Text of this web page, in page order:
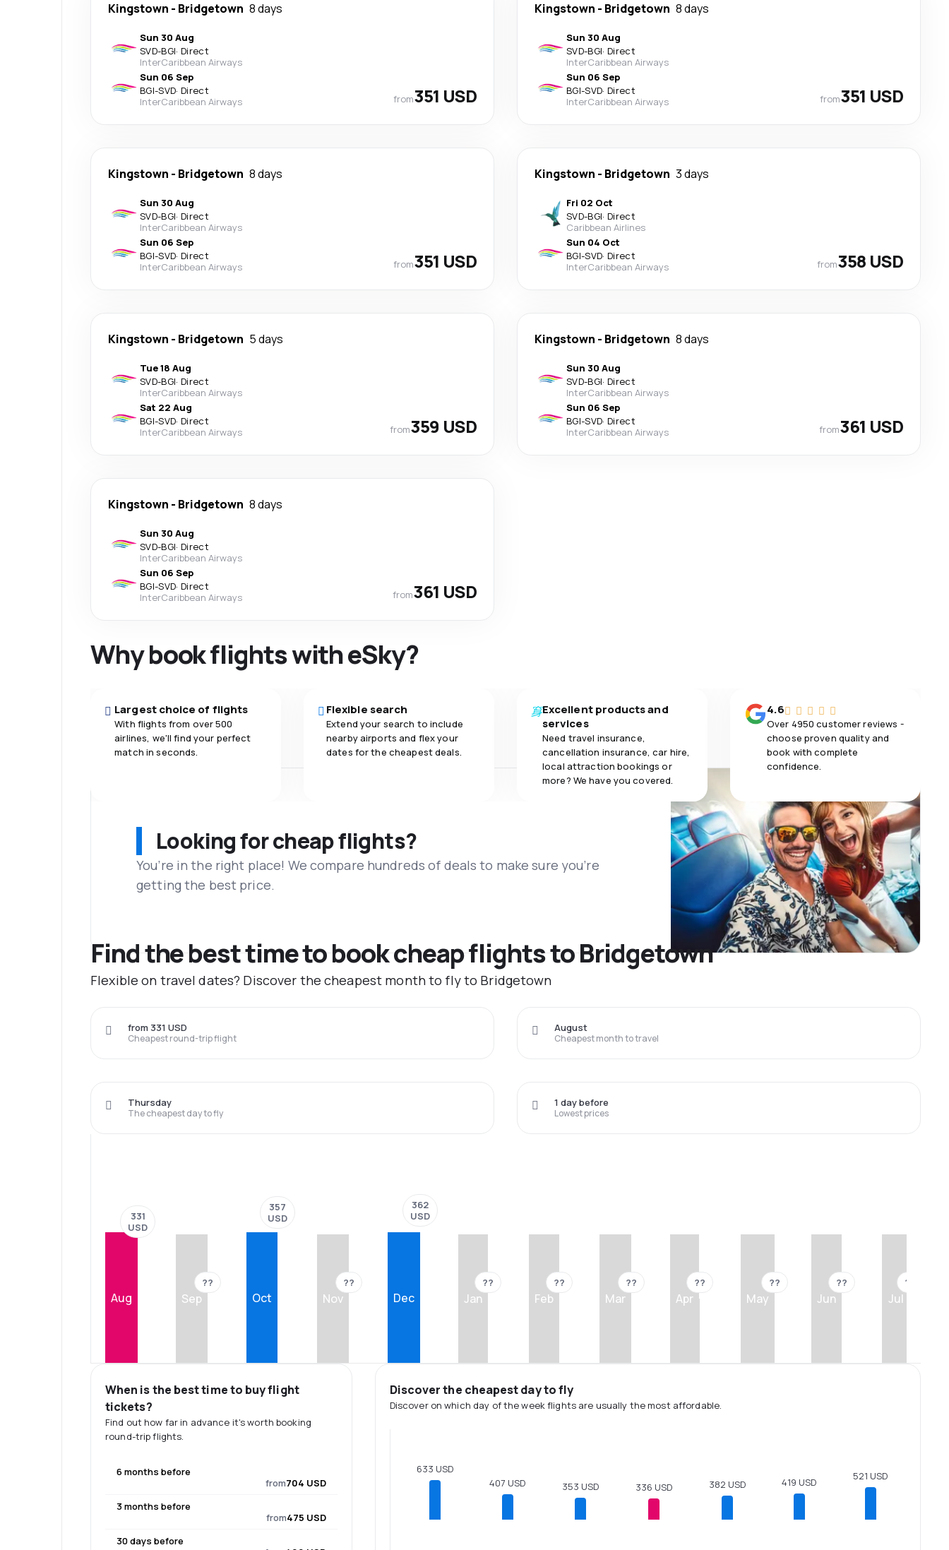
Kingstown - Bridgetown 8 days
Sun 30 Aug
SVD-BGI· Direct
InterCaribbean Airways
Sun 06 Sep
BGI-SVD· Direct
InterCaribbean Airways
from351 USD
Kingstown - Bridgetown 8 days
Sun 30 Aug
SVD-BGI· Direct
InterCaribbean Airways
Sun 06 Sep
BGI-SVD· Direct
InterCaribbean Airways
from351 USD
Kingstown - Bridgetown 8 days
Sun 30 Aug
SVD-BGI· Direct
InterCaribbean Airways
Sun 06 Sep
BGI-SVD· Direct
InterCaribbean Airways
from351 USD
Kingstown - Bridgetown 3 days
Fri 02 Oct
SVD-BGI· Direct
Caribbean Airlines
Sun 04 Oct
BGI-SVD· Direct
InterCaribbean Airways
from358 USD
Kingstown - Bridgetown 5 days
Tue 18 Aug
SVD-BGI· Direct
InterCaribbean Airways
Sat 22 Aug
BGI-SVD· Direct
InterCaribbean Airways
from359 USD
Kingstown - Bridgetown 8 days
Sun 30 Aug
SVD-BGI· Direct
InterCaribbean Airways
Sun 06 Sep
BGI-SVD· Direct
InterCaribbean Airways
from361 USD
Kingstown - Bridgetown 8 days
Sun 30 Aug
SVD-BGI· Direct
InterCaribbean Airways
Sun 06 Sep
BGI-SVD· Direct
InterCaribbean Airways
from361 USD
Why book flights with eSky?
Largest choice of flights
With flights from over 500
airlines, we'll find your perfect
match in seconds.
Flexible search
Extend your search to include
nearby airports and flex your
dates for the cheapest deals.
Excellent products and
services
Need travel insurance,
cancellation insurance, car hire,
local attraction bookings or
more? We have you covered.
4.6
Over 4950 customer reviews -
choose proven quality and
book with complete
confidence.
Looking for cheap flights?
You’re in the right place! We compare hundreds of deals to make sure you’re
getting the best price.
Find the best time to book cheap flights to Bridgetown
Flexible on travel dates? Discover the cheapest month to fly to Bridgetown
Cheapest round-trip flight
from 331 USD
Cheapest month to travel
August
The cheapest day to fly
Thursday
Lowest prices
1 day before
Aug
331
USD
Sep
??
Oct
357
USD
Nov
??
Dec
362
USD
Jan
??
Feb
??
Mar
??
Apr
??
May
??
Jun
??
Jul
??
When is the best time to buy flight
tickets?
Find out how far in advance it's worth booking
round-trip flights.
6 months before
from704 USD
3 months before
from475 USD
30 days before
Discover the cheapest day to fly
Discover on which day of the week flights are usually the most affordable.
633 USD
407 USD
353 USD 336 USD 382 USD 419 USD 521 USD